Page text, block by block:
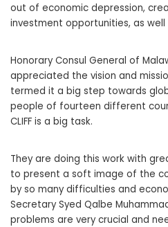
out of economic depression,
investment opportunities, as
Honorary Consul General of
appreciated the vision and
termed it a big step towards
people of fourteen different
CLIFF is a big task.
They are doing this work with
to present a soft image of the
by so many difficulties and
Secretary Syed Qalbe
problems are very crucial and